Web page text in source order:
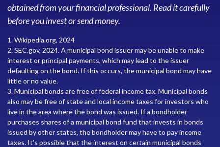
obtained from your financial professional. Read it carefully
before you invest or send money.
1. Wikipedia.org, 2024
2. SEC.gov, 2024. A municipal bond issuer may be unable to make
interest or principal payments, which may lead to the issuer
defaulting on the bond. If this occurs, the municipal bond may have
little or no value.
3. Municipal bonds are free of federal income tax. Municipal bonds
also may be free of state and local income taxes for investors who
live in the area where the bond was issued. If a bondholder
purchases shares of a municipal bond fund that invests in bonds
issued by other states, the bondholder may have to pay income
taxes. It’s possible that the interest on certain municipal bonds